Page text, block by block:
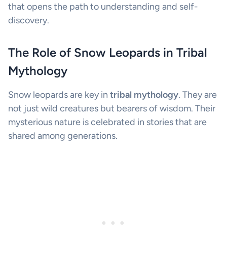
that opens the path to understanding and self-
discovery.
The Role of Snow Leopards in Tribal
Mythology
Snow leopards are key in tribal mythology. They are
not just wild creatures but bearers of wisdom. Their
mysterious nature is celebrated in stories that are
shared among generations.